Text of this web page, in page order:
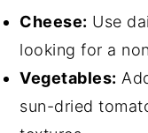
Cheese: Use
looking for a
Vegetables:
sun-dried